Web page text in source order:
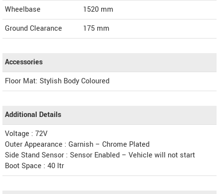
Wheelbase
1520 mm
Ground Clearance
175 mm
Accessories
Floor Mat: Stylish Body Coloured
Additional Details
Voltage : 72V
Outer Appearance : Garnish – Chrome Plated
Side Stand Sensor : Sensor Enabled – Vehicle will not start
Boot Space : 40 ltr